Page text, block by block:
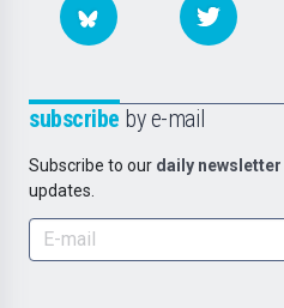
subscribe by e-mail
Subscribe to our daily newsletter
updates.